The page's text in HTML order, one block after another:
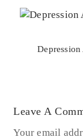
Leave A
Your email